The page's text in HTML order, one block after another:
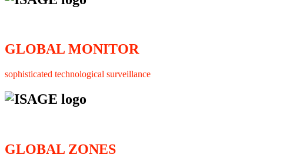
GLOBAL MONITOR
sophisticated technological surveillance
GLOBAL ZONES